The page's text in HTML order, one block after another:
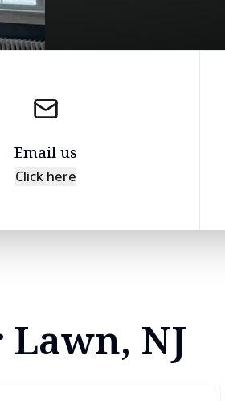
Email us
Click here
NJ